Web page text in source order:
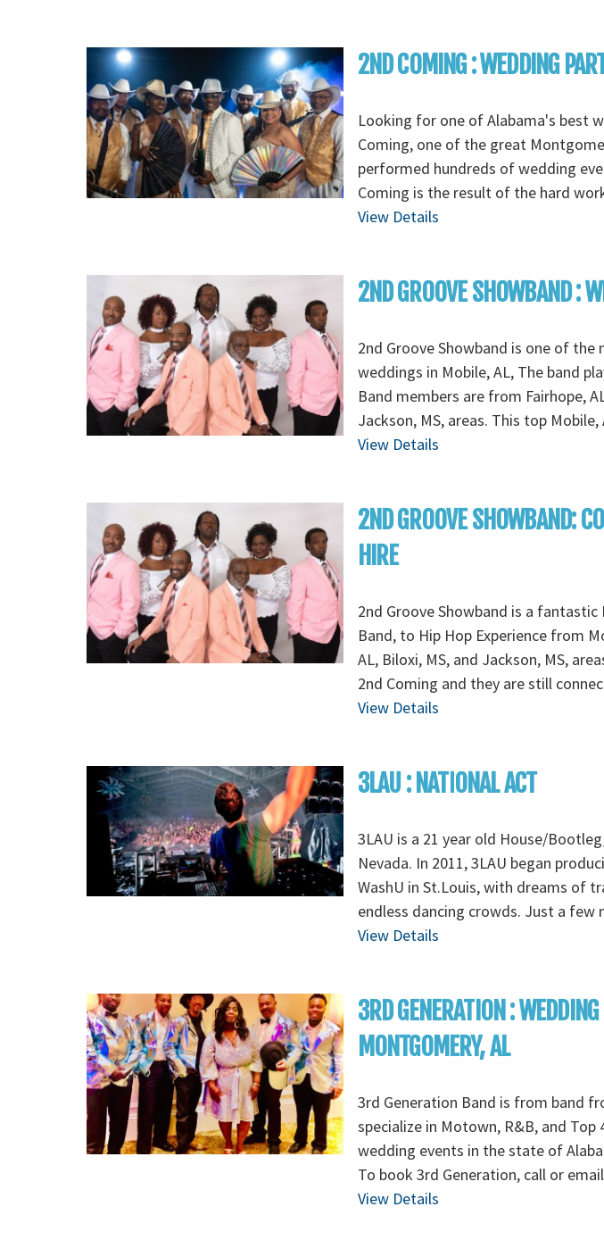
2ND COMING : WEDDING
Looking for one of Alabama's best
Coming, one of the great
performed hundreds of wedding
Coming is the result of the hard
View Details
2ND GROOVE SHOWBAND :
2nd Groove Showband is one of
weddings in Mobile, AL, The band
Band members are from Fairhope,
Jackson, MS, areas. This top
View Details
2ND GROOVE SHOWBAND:
HIRE
2nd Groove Showband is a
Band, to Hip Hop Experience from
AL, Biloxi, MS, and Jackson, MS,
2nd Coming and they are still
View Details
3LAU : NATIONAL ACT
3LAU is a 21 year old House/
Nevada. In 2011, 3LAU began
WashU in St.Louis, with dreams of
endless dancing crowds. Just a few
View Details
3RD GENERATION :
MONTGOMERY, AL
3rd Generation Band is from band
specialize in Motown, R&B, and Top
wedding events in the state of
To book 3rd Generation, call or
View Details